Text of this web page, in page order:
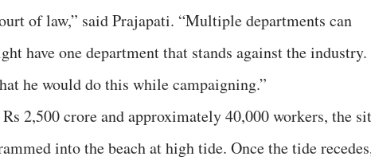
of law,” said Prajapati. “Multiple departments can
have one department that stands against the industry.
he would do this while campaigning.”
2,500 crore and approximately 40,000 workers, the
into the beach at high tide. Once the tide